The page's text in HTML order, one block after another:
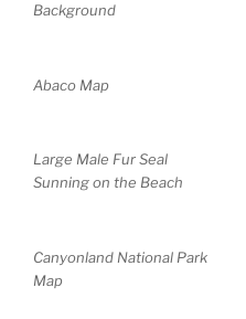
Background
Abaco Map
Large Male Fur Seal
Sunning on the Beach
Canyonland National Park
Map